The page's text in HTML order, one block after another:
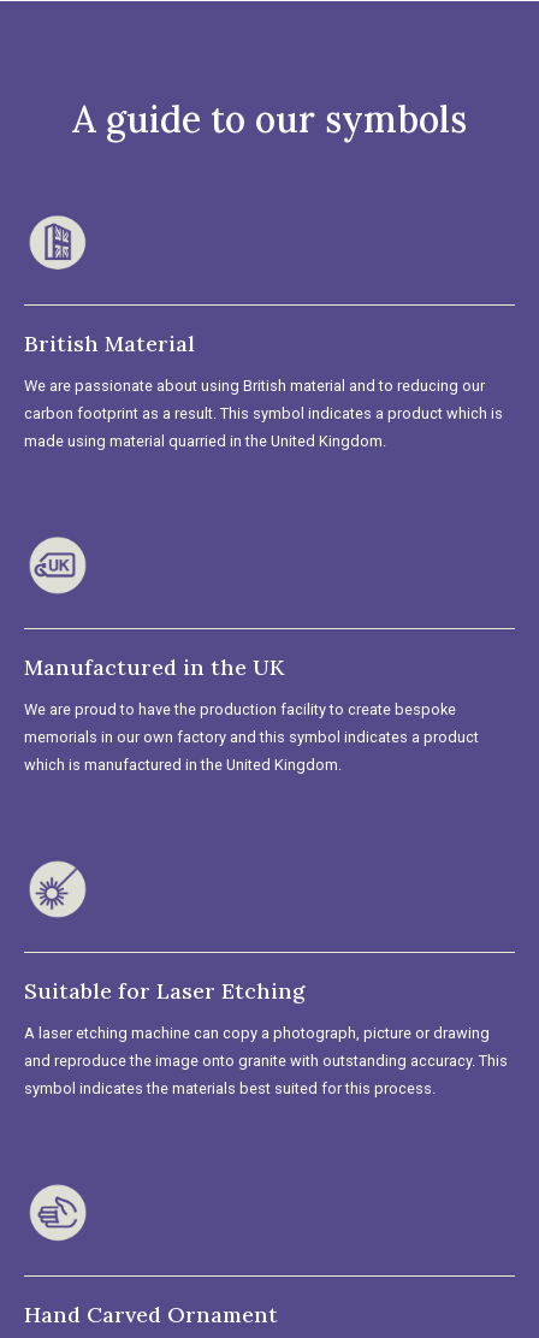
A guide to our symbols
British Material
We are passionate about using British material and to reducing our
carbon footprint as a result. This symbol indicates a product which is
made using material quarried in the United Kingdom.
Manufactured in the UK
We are proud to have the production facility to create bespoke
memorials in our own factory and this symbol indicates a product
which is manufactured in the United Kingdom.
Suitable for Laser Etching
A laser etching machine can copy a photograph, picture or drawing
and reproduce the image onto granite with outstanding accuracy. This
symbol indicates the materials best suited for this process.
Hand Carved Ornament